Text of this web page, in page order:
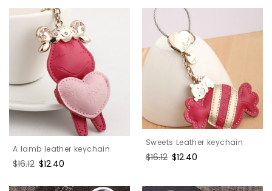
A lamb leather keychain
Regular
$16.12 Sale
$12.40
Sweets Leather keychain
Regular
$16.12 Sale
$12.40